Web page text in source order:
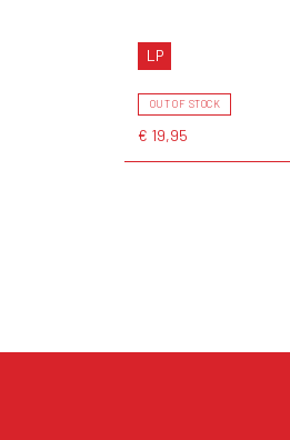
LP
OUT OF STOCK
€ 19,95